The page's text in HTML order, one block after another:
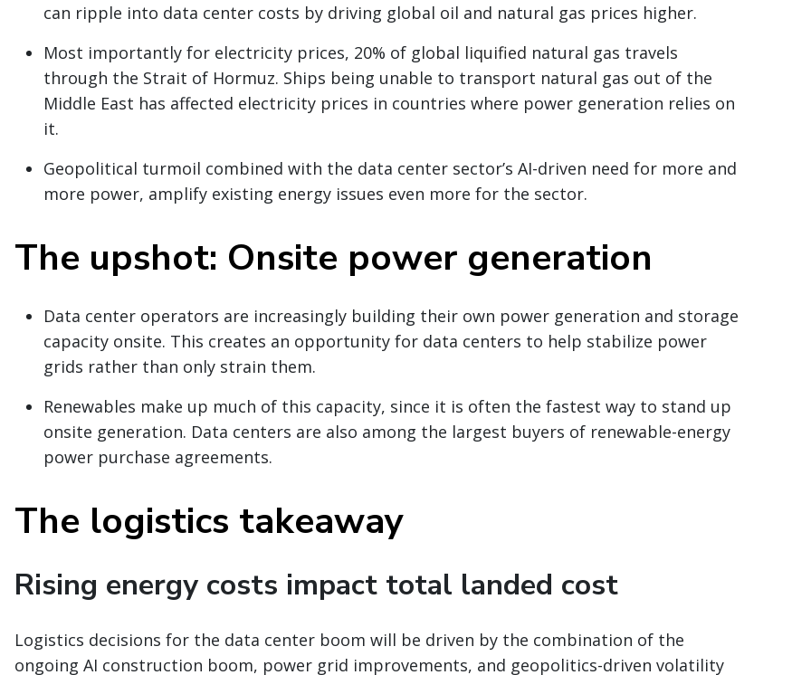
can ripple into data center costs by driving global oil and natural gas prices higher.
Most importantly for electricity prices, 20% of global liquified natural gas travels
through the Strait of Hormuz. Ships being unable to transport natural gas out of the
Middle East has affected electricity prices in countries where power generation relies on
it.
Geopolitical turmoil combined with the data center sector’s AI-driven need for more and
more power, amplify existing energy issues even more for the sector.
The upshot: Onsite power generation
Data center operators are increasingly building their own power generation and storage
capacity onsite. This creates an opportunity for data centers to help stabilize power
grids rather than only strain them.
Renewables make up much of this capacity, since it is often the fastest way to stand up
onsite generation. Data centers are also among the largest buyers of renewable-energy
power purchase agreements.
The logistics takeaway
Rising energy costs impact total landed cost
Logistics decisions for the data center boom will be driven by the combination of the
ongoing AI construction boom, power grid improvements, and geopolitics-driven volatility